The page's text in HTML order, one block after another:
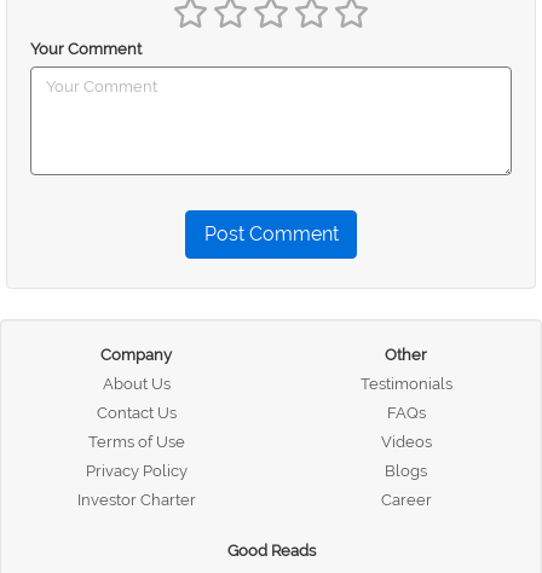
Your Comment
Post Comment
Company
About Us
Contact Us
Terms of Use
Privacy Policy
Investor Charter
Other
Testimonials
FAQs
Videos
Blogs
Career
Good Reads